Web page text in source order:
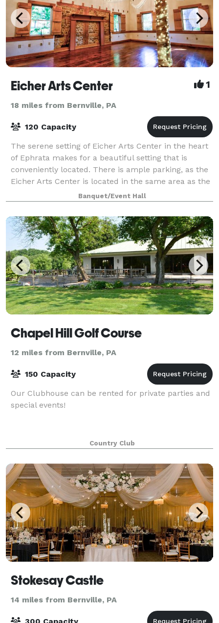
Eicher Arts Center 1
18 miles from Bernville, PA
120 Capacity
The serene setting of Eicher Arts Center in the heart
of Ephrata makes for a beautiful setting that is
conveniently located. There is ample parking, as the
Eicher Arts Center is located in the same area as the
picturesque Thomas P. Grater C
Banquet/Event Hall
Chapel Hill Golf Course
12 miles from Bernville, PA
150 Capacity
Our Clubhouse can be rented for private parties and
special events!
Country Club
Stokesay Castle
14 miles from Bernville, PA